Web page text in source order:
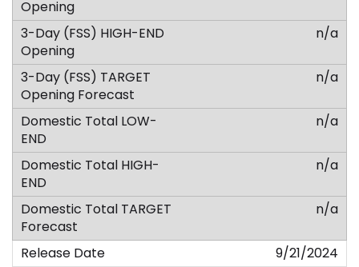
n/a
n/a
n/a
n/a
n/a
9/21/2024